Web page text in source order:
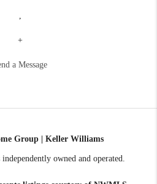
+
a Message
Group | Keller Williams
owned and operated.